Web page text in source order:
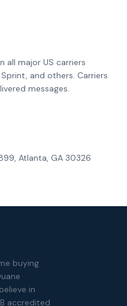
all major US carriers
and others. Carriers
messages.
Atlanta, GA 30326
buying
in
accredited